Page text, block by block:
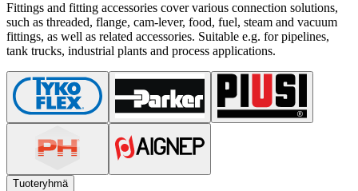
Fittings and fitting accessories cover various connection solutions,
such as threaded, flange, cam-lever, food, fuel, steam and vacuum
fittings, as well as related accessories. Suitable e.g. for pipelines,
tank trucks, industrial plants and process applications.
Tuoteryhmä